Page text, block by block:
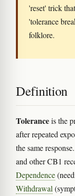
'reset' trick
'tolerance
folklore.
Definition
Toleranceis the
after repeated
the same
and other CB1
Dependence
Withdrawal